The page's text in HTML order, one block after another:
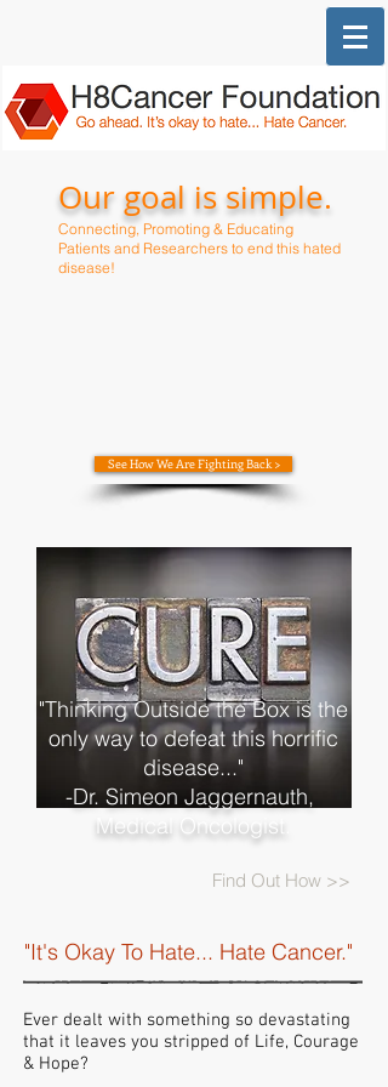
See How We Are Fighting Back >
Our goal is simple.
Connecting, Promoting & Educating
Patients and Researchers to end this hated
disease!
"Thinking Outside the Box is the
only way to defeat this horrific
disease..."
-Dr. Simeon Jaggernauth,
Medical Oncologist.
Find Out How >>
"It's Okay To Hate... Hate Cancer."
Ever dealt with something so devastating
that it leaves you stripped of Life, Courage
& Hope?